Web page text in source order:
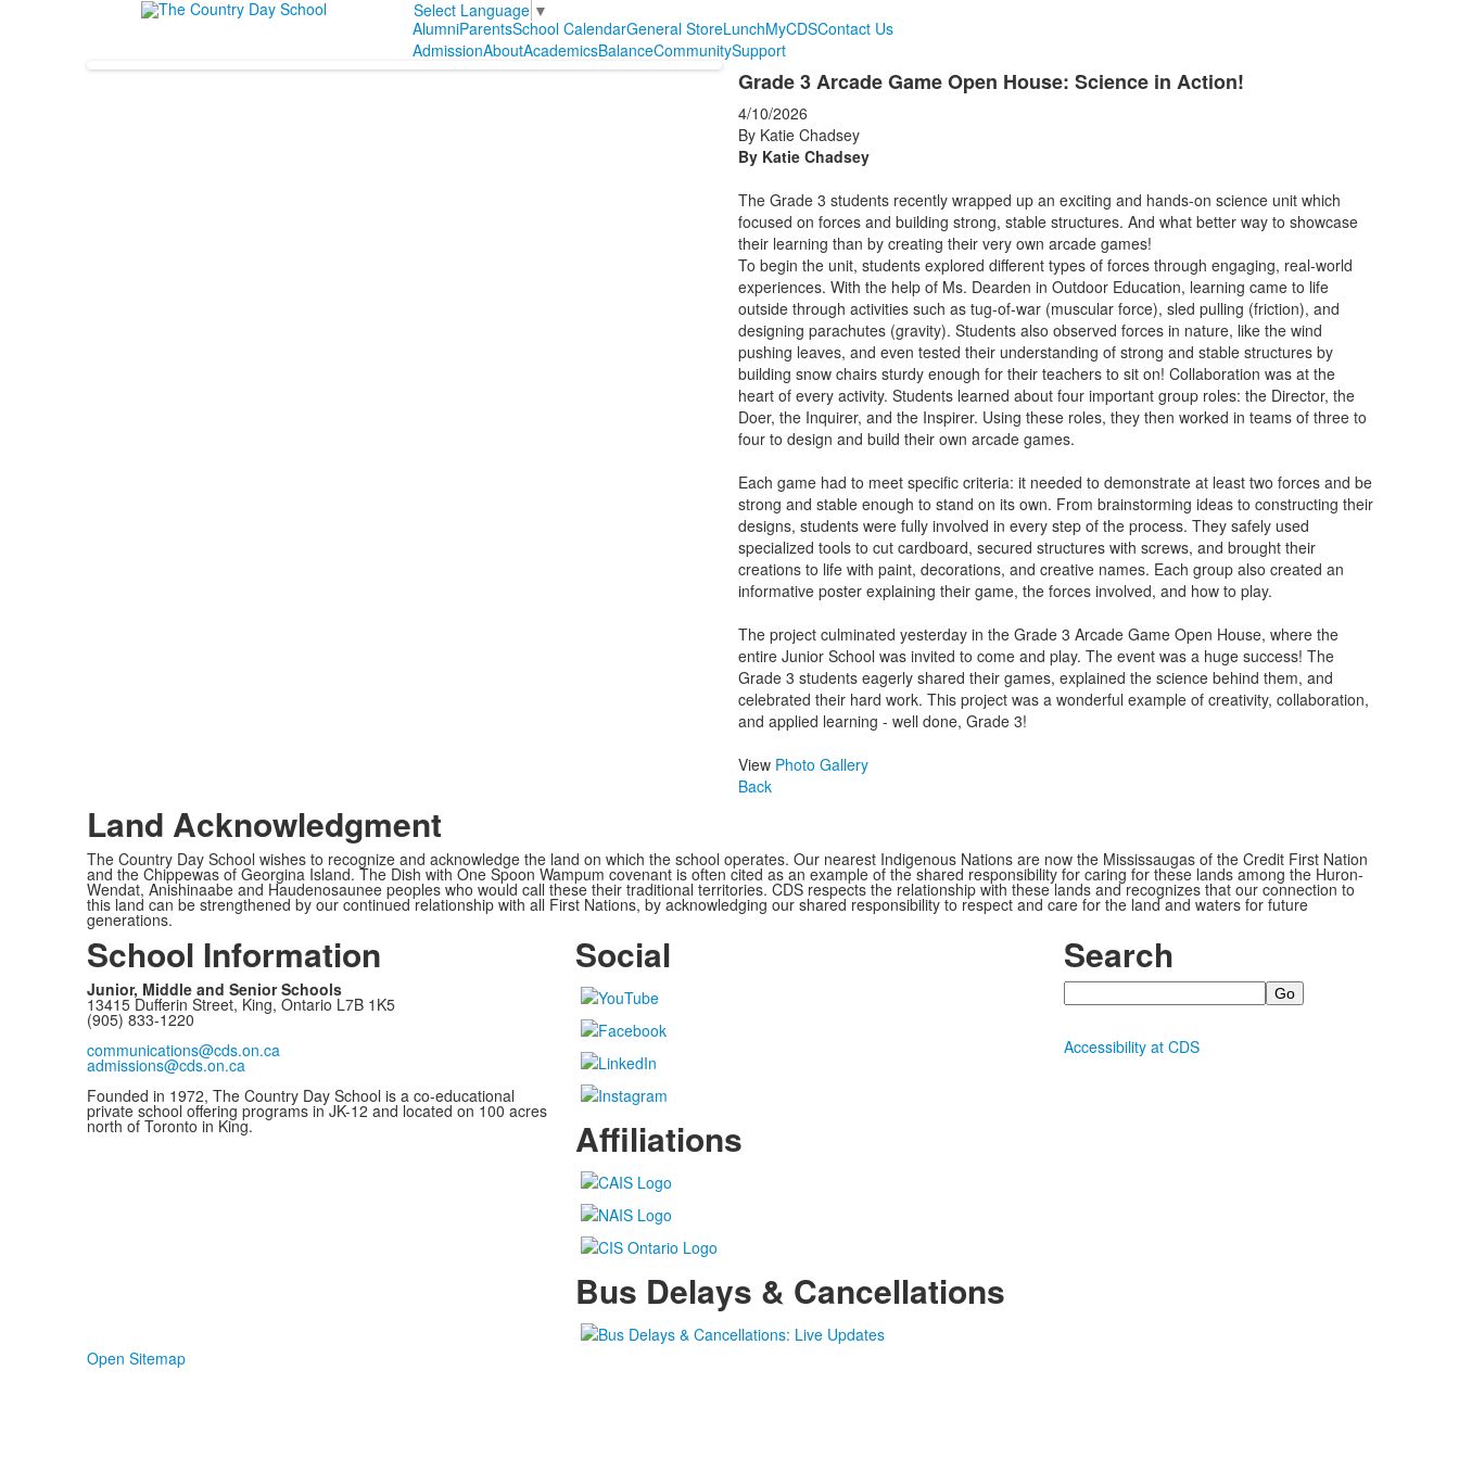
Select Language ▼
AlumniParentsSchool CalendarGeneral StoreLunchMyCDSContact Us
AdmissionAboutAcademicsBalanceCommunitySupport
Grade 3 Arcade Game Open House: Science in Action!
4/10/2026
By Katie Chadsey
By Katie Chadsey
The Grade 3 students recently wrapped up an exciting and hands-on science unit which
focused on forces and building strong, stable structures. And what better way to showcase
their learning than by creating their very own arcade games!
To begin the unit, students explored different types of forces through engaging, real-world
experiences. With the help of Ms. Dearden in Outdoor Education, learning came to life
outside through activities such as tug-of-war (muscular force), sled pulling (friction), and
designing parachutes (gravity). Students also observed forces in nature, like the wind
pushing leaves, and even tested their understanding of strong and stable structures by
building snow chairs sturdy enough for their teachers to sit on! Collaboration was at the
heart of every activity. Students learned about four important group roles: the Director, the
Doer, the Inquirer, and the Inspirer. Using these roles, they then worked in teams of three to
four to design and build their own arcade games.
Each game had to meet specific criteria: it needed to demonstrate at least two forces and be
strong and stable enough to stand on its own. From brainstorming ideas to constructing their
designs, students were fully involved in every step of the process. They safely used
specialized tools to cut cardboard, secured structures with screws, and brought their
creations to life with paint, decorations, and creative names. Each group also created an
informative poster explaining their game, the forces involved, and how to play.
The project culminated yesterday in the Grade 3 Arcade Game Open House, where the
entire Junior School was invited to come and play. The event was a huge success! The
Grade 3 students eagerly shared their games, explained the science behind them, and
celebrated their hard work. This project was a wonderful example of creativity, collaboration,
and applied learning - well done, Grade 3!
View Photo Gallery
Back
Land Acknowledgment
The Country Day School wishes to recognize and acknowledge the land on which the school operates. Our nearest Indigenous Nations are now the Mississaugas of the Credit First Nation
and the Chippewas of Georgina Island. The Dish with One Spoon Wampum covenant is often cited as an example of the shared responsibility for caring for these lands among the Huron-
Wendat, Anishinaabe and Haudenosaunee peoples who would call these their traditional territories. CDS respects the relationship with these lands and recognizes that our connection to
this land can be strengthened by our continued relationship with all First Nations, by acknowledging our shared responsibility to respect and care for the land and waters for future
generations.
School Information
Junior, Middle and Senior Schools
13415 Dufferin Street, King, Ontario L7B 1K5
(905) 833-1220
communications@cds.on.ca
admissions@cds.on.ca
Founded in 1972, The Country Day School is a co-educational
private school offering programs in JK-12 and located on 100 acres
north of Toronto in King.
Social
Affiliations
Bus Delays & Cancellations
Search
Search
Accessibility at CDS
Open Sitemap